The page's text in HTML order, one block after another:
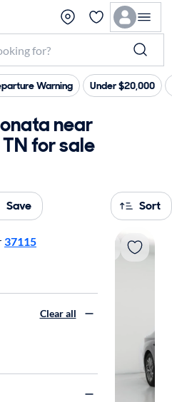
Warning Under $20,000
near
for sale
Save Sort
37115
Clear all